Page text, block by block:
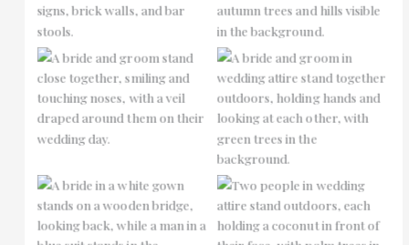
No Caption
No Caption
No Caption
No Caption